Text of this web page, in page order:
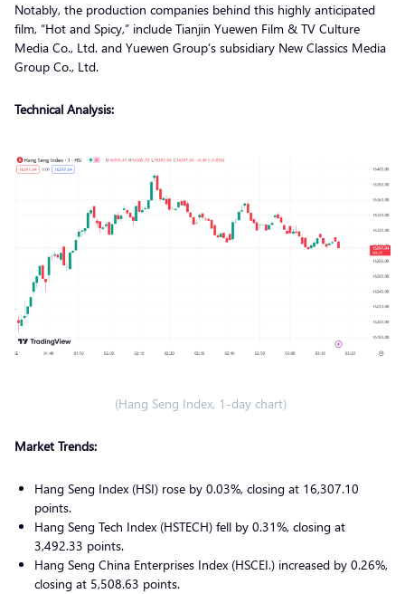
Notably, the production companies behind this highly anticipated
film, “Hot and Spicy,” include Tianjin Yuewen Film & TV Culture
Media Co., Ltd. and Yuewen Group’s subsidiary New Classics Media
Group Co., Ltd.
Technical Analysis:
(Hang Seng Index, 1-day chart)
Market Trends:
Hang Seng Index (HSI) rose by 0.03%, closing at 16,307.10
points.
Hang Seng Tech Index (HSTECH) fell by 0.31%, closing at
3,492.33 points.
Hang Seng China Enterprises Index (HSCEI.) increased by 0.26%,
closing at 5,508.63 points.